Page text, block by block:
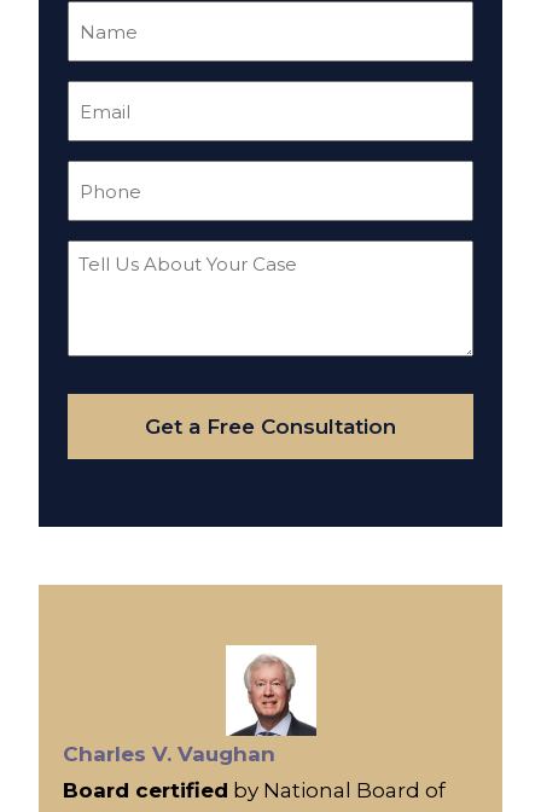
Tell
Your
Case
Get a Free Consultation
Charles V. Vaughan
Board certified by National Board of